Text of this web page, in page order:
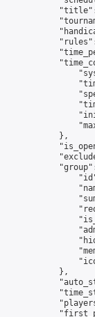
            },
            },